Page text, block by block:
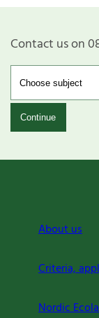
Contact us on
Continue
About us
Criteria,
Nordic